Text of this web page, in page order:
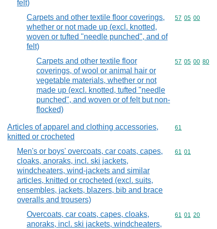
felt)
Carpets and other textile floor coverings,
whether or not made up (excl. knotted,
woven or tufted "needle punched", and of
felt)
Commodity
57 05 00
Carpets and other textile floor
coverings, of wool or animal hair or
vegetable materials, whether or not
made up (excl. knotted, tufted "needle
punched", and woven or of felt but non-
flocked)
Commodity
57 05 00 80
Articles of apparel and clothing accessories,
knitted or crocheted
Commodity
61
Men's or boys' overcoats, car coats, capes,
cloaks, anoraks, incl. ski jackets,
windcheaters, wind-jackets and similar
articles, knitted or crocheted (excl. suits,
ensembles, jackets, blazers, bib and brace
overalls and trousers)
Commodity
61 01
Overcoats, car coats, capes, cloaks,
anoraks, incl. ski jackets, windcheaters,
Commodity
61 01 20